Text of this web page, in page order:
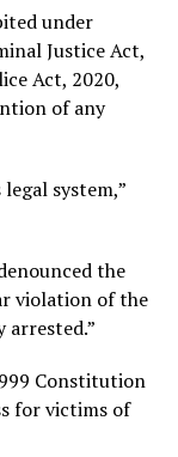
under
Justice Act,
Act, 2020,
of any
system,”
the
violation of the
Constitution
for victims of